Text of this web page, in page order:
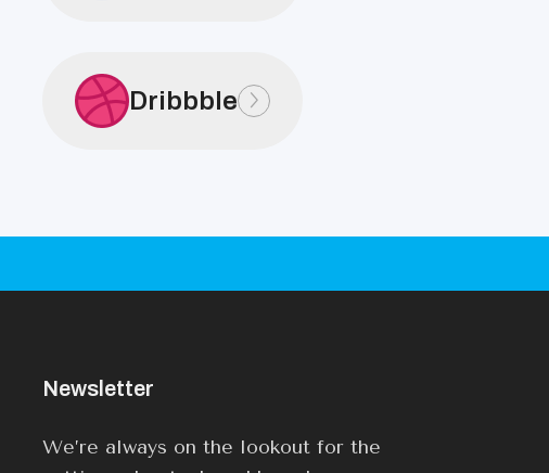
Dribbble
Newsletter
We’re always on the lookout for the